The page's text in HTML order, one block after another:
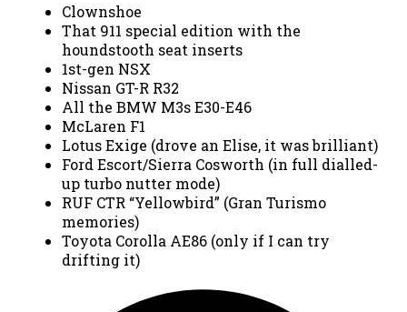
Clownshoe
That 911 special edition with the
houndstooth seat inserts
1st-gen NSX
Nissan GT-R R32
All the BMW M3s E30-E46
McLaren F1
Lotus Exige (drove an Elise, it was brilliant)
Ford Escort/Sierra Cosworth (in full dialled-
up turbo nutter mode)
RUF CTR “Yellowbird” (Gran Turismo
memories)
Toyota Corolla AE86 (only if I can try
drifting it)